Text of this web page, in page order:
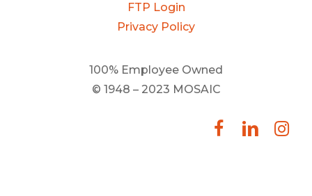
FTP Login
Privacy Policy
100% Employee Owned
© 1948 – 2023 MOSAIC